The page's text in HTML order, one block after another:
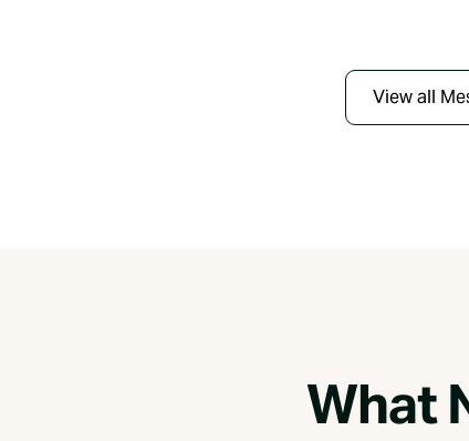
View all
What